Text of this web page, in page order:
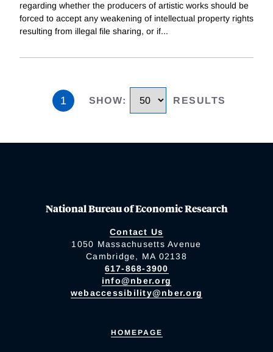
regarding whether the producers of artistic works should be
forced to accept any weakening of intellectual property rights
resulting from illegal file sharing, or if...
1 SHOW: RESULTS
National Bureau of Economic Research
Contact Us
1050 Massachusetts Avenue
Cambridge, MA 02138
617-868-3900
info@nber.org
webaccessibility@nber.org
HOMEPAGE